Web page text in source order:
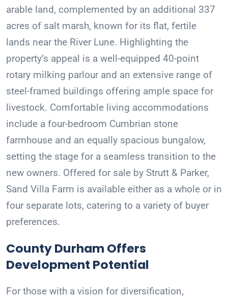
arable land, complemented by an additional 337
acres of salt marsh, known for its flat, fertile
lands near the River Lune. Highlighting the
property’s appeal is a well-equipped 40-point
rotary milking parlour and an extensive range of
steel-framed buildings offering ample space for
livestock. Comfortable living accommodations
include a four-bedroom Cumbrian stone
farmhouse and an equally spacious bungalow,
setting the stage for a seamless transition to the
new owners. Offered for sale by Strutt & Parker,
Sand Villa Farm is available either as a whole or in
four separate lots, catering to a variety of buyer
preferences.
County Durham Offers
Development Potential
For those with a vision for diversification,